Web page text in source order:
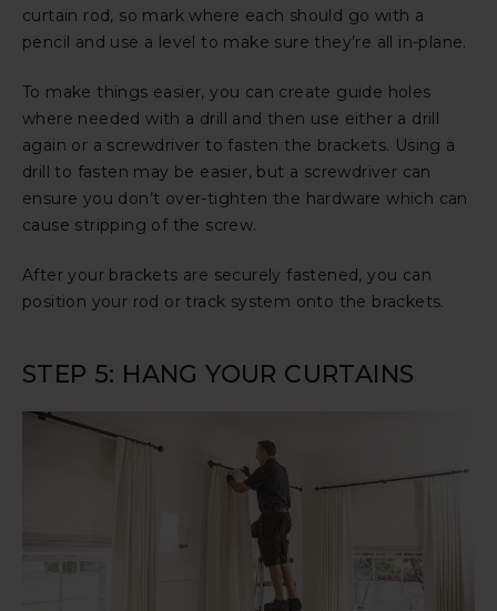
curtain rod, so mark where each should go with a
pencil and use a level to make sure they’re all in-plane.
To make things easier, you can create guide holes
where needed with a drill and then use either a drill
again or a screwdriver to fasten the brackets. Using a
drill to fasten may be easier, but a screwdriver can
ensure you don’t over-tighten the hardware which can
cause stripping of the screw.
After your brackets are securely fastened, you can
position your rod or track system onto the brackets.
STEP 5: HANG YOUR CURTAINS